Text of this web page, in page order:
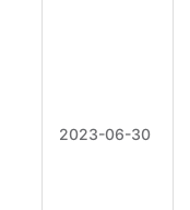
2023-06-30